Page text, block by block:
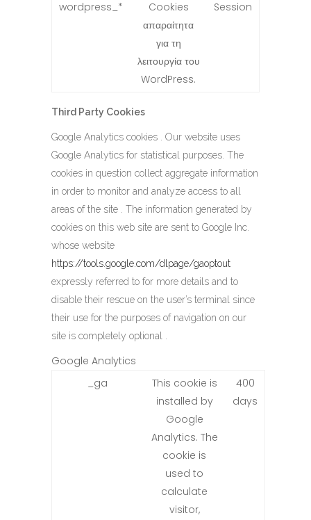
wordpress_*
Cookies
απαραίτητα
για τη
λειτουργία του
WordPress.
Session
Third Party Cookies
Google Analytics cookies . Our website uses
Google Analytics for statistical purposes. The
cookies in question collect aggregate information
in order to monitor and analyze access to all
areas of the site . The information generated by
cookies on this web site are sent to Google Inc.
whose website
https://tools.google.com/dlpage/gaoptout
expressly referred to for more details and to
disable their rescue on the user’s terminal since
their use for the purposes of navigation on our
site is completely optional .
Google Analytics
_ga
This cookie is
installed by
Google
Analytics. The
cookie is
used to
calculate
visitor,
400
days